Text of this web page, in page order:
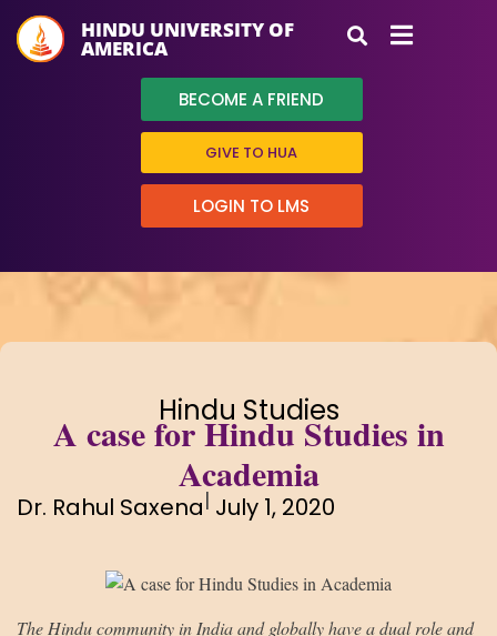
HINDU UNIVERSITY OF
AMERICA
BECOME A FRIEND
GIVE TO HUA
LOGIN TO LMS
Hindu Studies
A case for Hindu Studies in
Academia
Dr. Rahul Saxena| July 1, 2020
The Hindu community in India and globally have a dual role and